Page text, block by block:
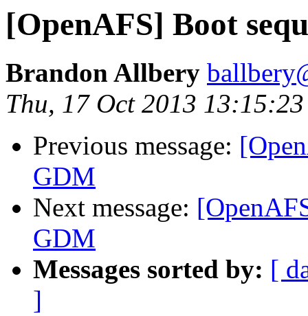
[OpenAFS] Boot
Brandon Allbery
Thu, 17 Oct 2013
Previous message:
GDM
Next message:
GDM
Messages sorted by: [
]